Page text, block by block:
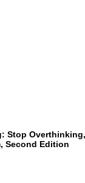
Stop
Second Edition